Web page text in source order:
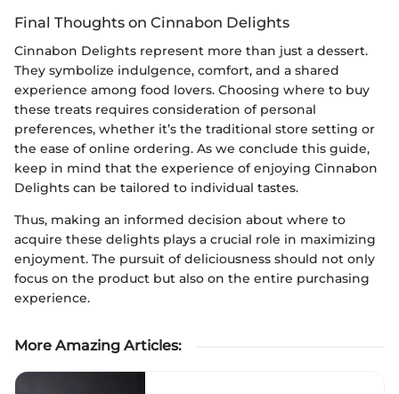
Final Thoughts on Cinnabon Delights
Cinnabon Delights represent more than just a dessert.
They symbolize indulgence, comfort, and a shared
experience among food lovers. Choosing where to buy
these treats requires consideration of personal
preferences, whether it’s the traditional store setting or
the ease of online ordering. As we conclude this guide,
keep in mind that the experience of enjoying Cinnabon
Delights can be tailored to individual tastes.
Thus, making an informed decision about where to
acquire these delights plays a crucial role in maximizing
enjoyment. The pursuit of deliciousness should not only
focus on the product but also on the entire purchasing
experience.
More Amazing Articles: